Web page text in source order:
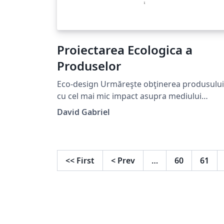
Proiectarea Ecologica a
Produselor
Eco-design Urmăreşte obţinerea produsului
cu cel mai mic impact asupra mediului
înconjurător, pentru a cărui producţie,
produs - Lifecycle Analysis - incluzând şi
nevoile sociale.
David Gabriel
<< First < Prev … 60 61